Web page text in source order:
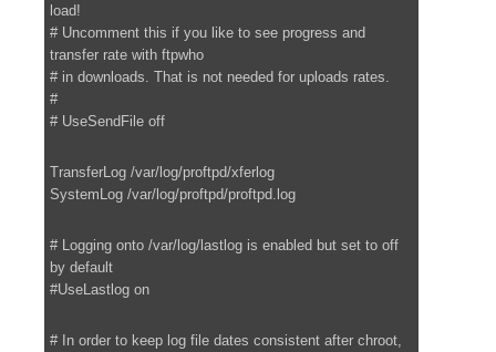
load!
# Uncomment this if you like to see progress and
transfer rate with ftpwho
# in downloads. That is not needed for uploads rates.
#
# UseSendFile off
TransferLog /var/log/proftpd/xferlog
SystemLog /var/log/proftpd/proftpd.log
# Logging onto /var/log/lastlog is enabled but set to off
by default
#UseLastlog on
# In order to keep log file dates consistent after chroot,